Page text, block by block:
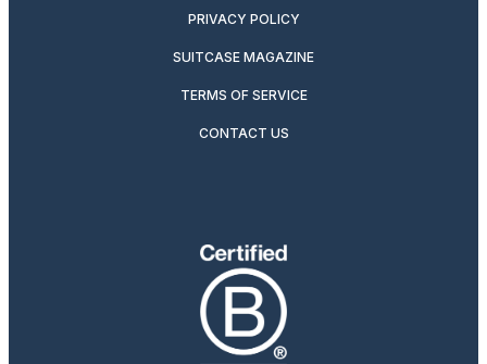
PRIVACY POLICY
SUITCASE MAGAZINE
TERMS OF SERVICE
CONTACT US